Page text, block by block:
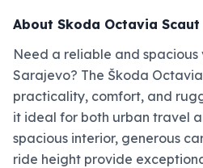
About Skoda Octavia Scaut
Need a reliable and
Sarajevo? The Škoda
practicality, comfort, and
it ideal for both urban travel
spacious interior, generous
ride height provide